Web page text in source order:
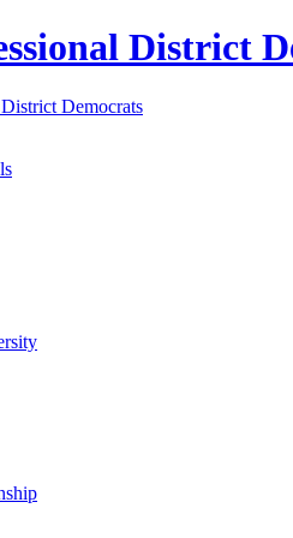
District